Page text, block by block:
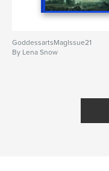
GoddessartsMagIssue21
By Lena Snow